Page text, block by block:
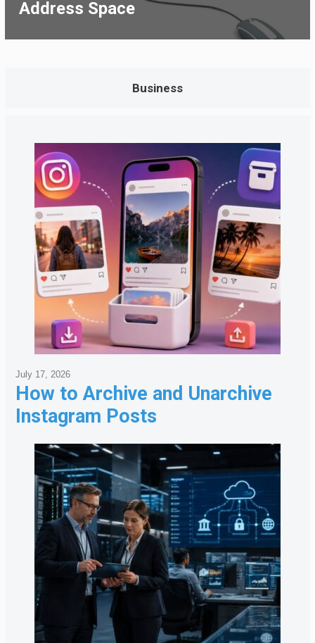
Address Space
Business
How to Archive and Unarchive
Instagram Posts
July 17, 2026